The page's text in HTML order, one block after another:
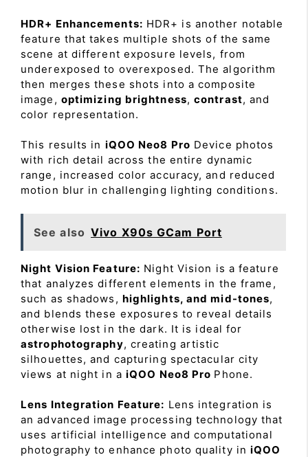
HDR+ Enhancements: HDR+ is another notable
feature that takes multiple shots of the same
scene at different exposure levels, from
underexposed to overexposed. The algorithm
then merges these shots into a composite
image, optimizing brightness,contrast, and
color representation.
This results in iQOO Neo8 Pro Device photos
with rich detail across the entire dynamic
range, increased color accuracy, and reduced
motion blur in challenging lighting conditions.
See also Vivo X90s GCam Port
Night Vision Feature: Night Vision is a feature
that analyzes different elements in the frame,
such as shadows, highlights, and mid-tones,
and blends these exposures to reveal details
otherwise lost in the dark. It is ideal for
astrophotography, creating artistic
silhouettes, and capturing spectacular city
views at night in a iQOO Neo8 Pro Phone.
Lens Integration Feature: Lens integration is
an advanced image processing technology that
uses artificial intelligence and computational
photography to enhance photo quality iniQOO